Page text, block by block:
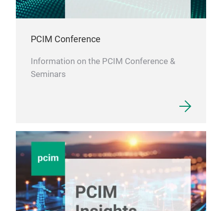
PCIM Conference
Information on the PCIM Conference &
Seminars